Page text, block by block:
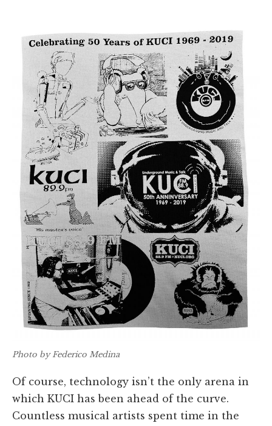
Photo by Federico Medina
Of course, technology isn’t the only arena in
which KUCI has been ahead of the curve.
Countless musical artists spent time in the